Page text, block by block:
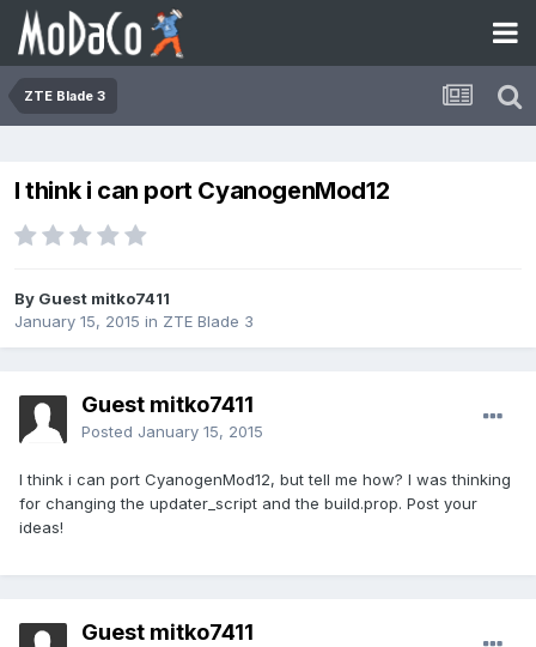
ZTE Blade 3
I think i can port CyanogenMod12
By Guest mitko7411
January 15, 2015 in ZTE Blade 3
Guest mitko7411
Posted January 15, 2015
I think i can port CyanogenMod12, but tell me how? I was thinking
for changing the updater_script and the build.prop. Post your
ideas!
Guest mitko7411